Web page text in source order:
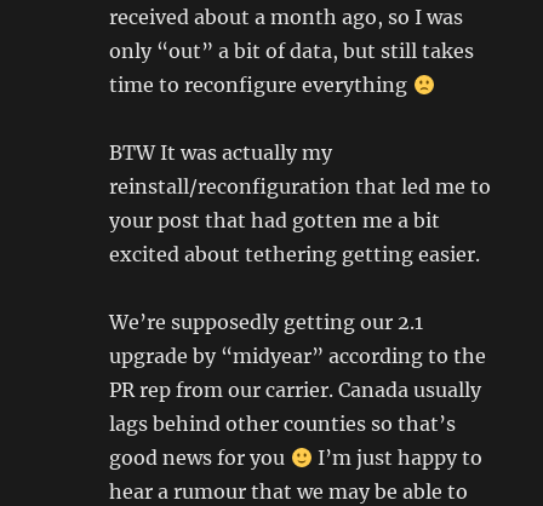
received about a month ago, so I was
only “out” a bit of data, but still takes
time to reconfigure everything
BTW It was actually my
reinstall/reconfiguration that led me to
your post that had gotten me a bit
excited about tethering getting easier.
We’re supposedly getting our 2.1
upgrade by “midyear” according to the
PR rep from our carrier. Canada usually
lags behind other counties so that’s
good news for you
I’m just happy to
hear a rumour that we may be able to